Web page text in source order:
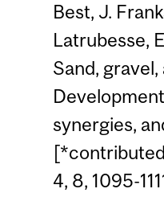
Best, J.
Latrubesse,
Sand,
synergies,
4, 8, 1095-